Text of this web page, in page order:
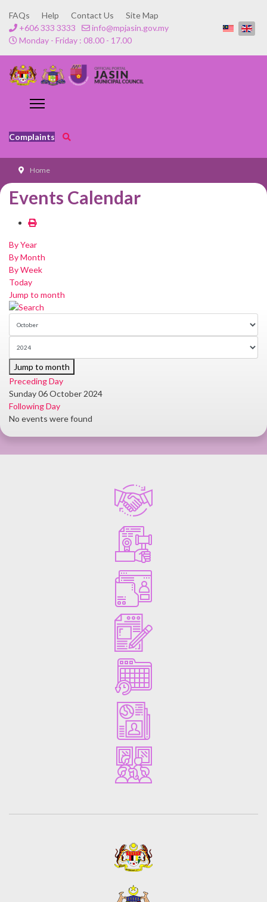
FAQs Help Contact Us
Site Map
+606 333 3333
info@mpjasin.gov.my
Monday - Friday : 08.00 - 17.00
Complaints
Home
Events Calendar
By Year
By Month
By Week
Today
Jump to month
Jump to month
Preceding Day
Sunday 06 October 2024
Following Day
No events were found